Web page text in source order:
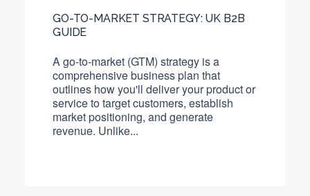
GO-TO-MARKET STRATEGY: UK B2B
GUIDE
A go-to-market (GTM) strategy is a
comprehensive business plan that
outlines how you'll deliver your product or
service to target customers, establish
market positioning, and generate
revenue. Unlike...